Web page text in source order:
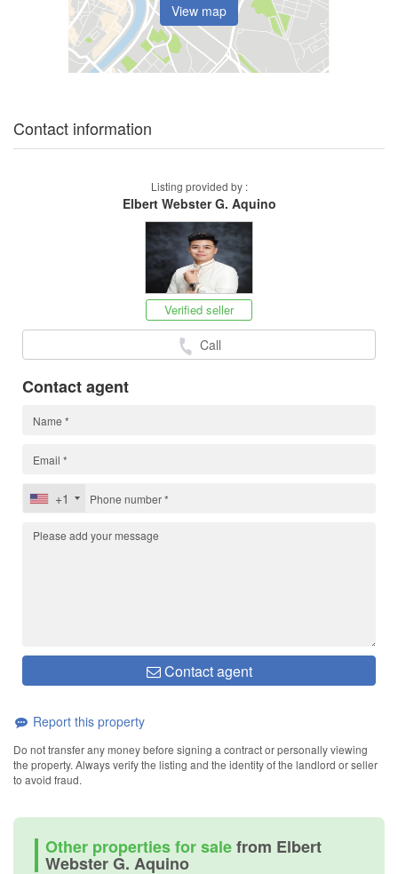
View map
Contact information
Listing provided by :
Elbert Webster G. Aquino
Verified seller
Call
Contact agent
+1
Contact agent
Report this property
Do not transfer any money before signing a contract or personally viewing
the property. Always verify the listing and the identity of the landlord or seller
to avoid fraud.
Other properties for salefrom Elbert
Webster G. Aquino